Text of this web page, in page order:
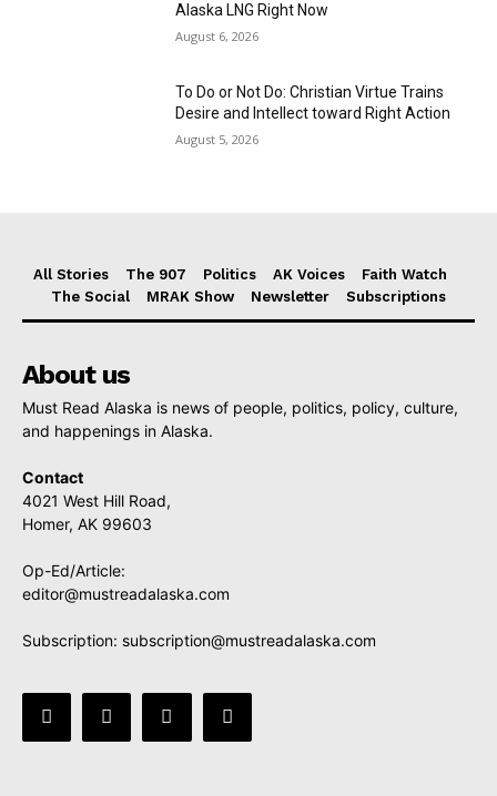
Alaska LNG Right Now
August 6, 2026
To Do or Not Do: Christian Virtue Trains
Desire and Intellect toward Right Action
August 5, 2026
All Stories The 907 Politics AK Voices
Faith Watch
The Social
MRAK Show Newsletter Subscriptions
About us
Must Read Alaska is news of people, politics, policy, culture,
and happenings in Alaska.
Contact
4021 West Hill Road,
Homer, AK 99603
Op-Ed/Article:
editor@mustreadalaska.com
Subscription: subscription@mustreadalaska.com